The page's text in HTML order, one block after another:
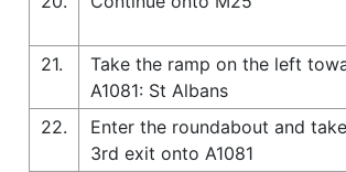
21.
Take the ramp on the left
A1081: St Albans
22.
Enter the roundabout and
3rd exit onto A1081